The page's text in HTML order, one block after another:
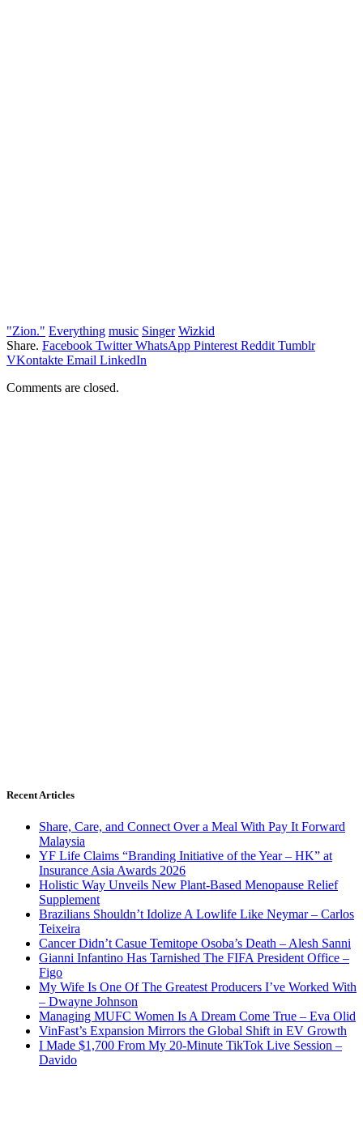
"Zion." Everything music Singer Wizkid
Share. Facebook Twitter WhatsApp Pinterest Reddit Tumblr
VKontakte Email LinkedIn
Comments are closed.
Recent Articles
Share, Care, and Connect Over a Meal With Pay It Forward
Malaysia
YF Life Claims “Branding Initiative of the Year – HK” at
Insurance Asia Awards 2026
Holistic Way Unveils New Plant-Based Menopause Relief
Supplement
Brazilians Shouldn’t Idolize A Lowlife Like Neymar – Carlos
Teixeira
Cancer Didn’t Casue Temitope Osoba’s Death – Alesh Sanni
Gianni Infantino Has Tarnished The FIFA President Office –
Figo
My Wife Is One Of The Greatest Producers I’ve Worked With
– Dwayne Johnson
Managing MUFC Women Is A Dream Come True – Eva Olid
VinFast’s Expansion Mirrors the Global Shift in EV Growth
I Made $1,700 From My 20-Minute TikTok Live Session –
Davido